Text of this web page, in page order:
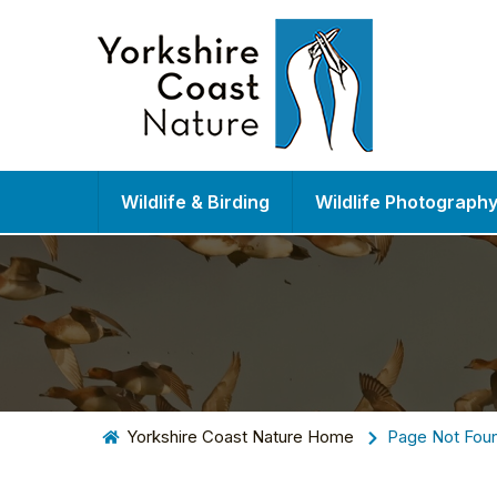
Wildlife & Birding Wildlife Photography
Yorkshire Coast Nature Home Page Not